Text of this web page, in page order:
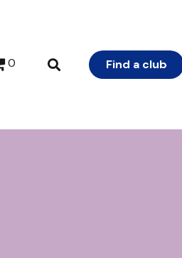
0 Find a club